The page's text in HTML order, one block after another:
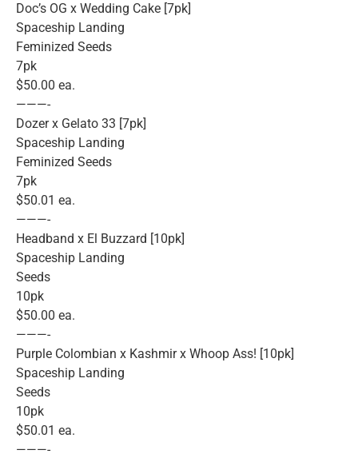
Doc’s OG x Wedding Cake [7pk]
Spaceship Landing
Feminized Seeds
7pk
$50.00 ea.
———-
Dozer x Gelato 33 [7pk]
Spaceship Landing
Feminized Seeds
7pk
$50.01 ea.
———-
Headband x El Buzzard [10pk]
Spaceship Landing
Seeds
10pk
$50.00 ea.
———-
Purple Colombian x Kashmir x Whoop Ass! [10pk]
Spaceship Landing
Seeds
10pk
$50.01 ea.
———-